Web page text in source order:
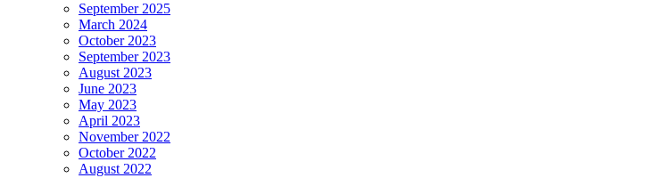
September 2025
March 2024
October 2023
September 2023
August 2023
June 2023
May 2023
April 2023
November 2022
October 2022
August 2022